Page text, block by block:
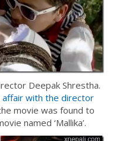
Deepak Shrestha.
affair with the director
movie was found to
named ‘Mallika’.